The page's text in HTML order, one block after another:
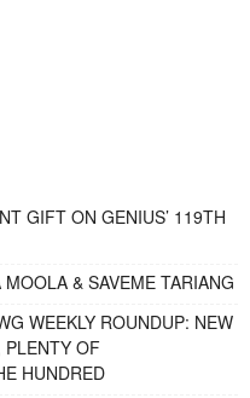
GIFT ON GENIUS’ 119TH
& SAVEME TARIANG
WEEKLY ROUNDUP: NEW
PLENTY OF
HUNDRED